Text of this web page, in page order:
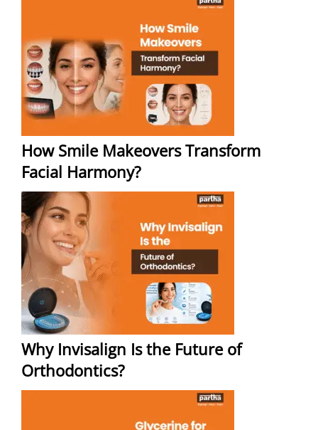
How Smile Makeovers Transform
Facial Harmony?
Why Invisalign Is the Future of
Orthodontics?